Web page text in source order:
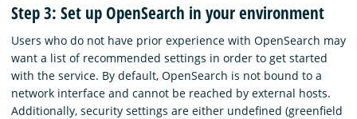
Step 3: Set up OpenSearch in your environment
Users who do not have prior experience with OpenSearch may
want a list of recommended settings in order to get started
with the service. By default, OpenSearch is not bound to a
network interface and cannot be reached by external hosts.
Additionally, security settings are either undefined (greenfield